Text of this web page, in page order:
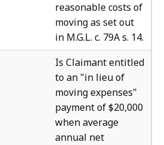
reasonable costs of
moving as set out
in M.G.L. c. 79A s. 14.
Is Claimant entitled
to an "in lieu of
moving expenses"
payment of $20,000
when average
annual net